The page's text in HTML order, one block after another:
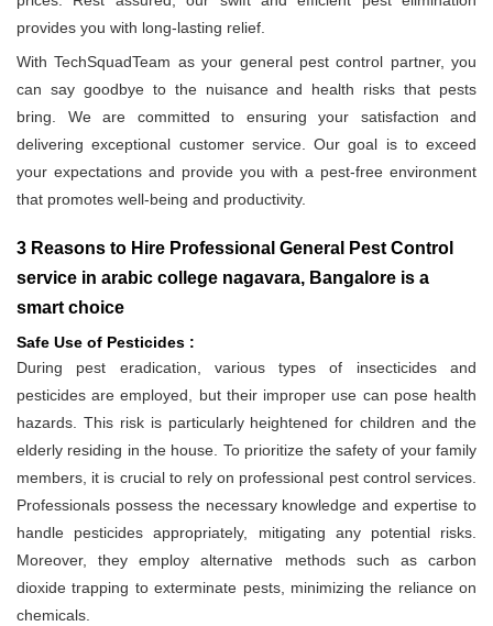
provides you with long-lasting relief.
With TechSquadTeam as your general pest control partner, you
can say goodbye to the nuisance and health risks that pests
bring. We are committed to ensuring your satisfaction and
delivering exceptional customer service. Our goal is to exceed
your expectations and provide you with a pest-free environment
that promotes well-being and productivity.
3 Reasons to Hire Professional General Pest Control
service in arabic college nagavara, Bangalore is a
smart choice
Safe Use of Pesticides :
During pest eradication, various types of insecticides and
pesticides are employed, but their improper use can pose health
hazards. This risk is particularly heightened for children and the
elderly residing in the house. To prioritize the safety of your family
members, it is crucial to rely on professional pest control services.
Professionals possess the necessary knowledge and expertise to
handle pesticides appropriately, mitigating any potential risks.
Moreover, they employ alternative methods such as carbon
dioxide trapping to exterminate pests, minimizing the reliance on
chemicals.